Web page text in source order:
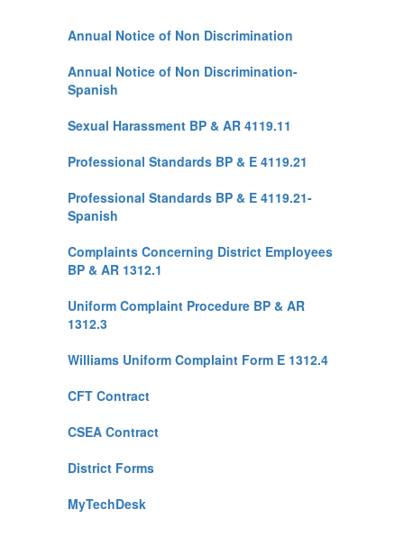
Annual Notice of Non Discrimination
Annual Notice of Non Discrimination-
Spanish
Sexual Harassment BP & AR 4119.11
Professional Standards BP & E 4119.21
Professional Standards BP & E 4119.21-
Spanish
Complaints Concerning District Employees
BP & AR 1312.1
Uniform Complaint Procedure BP & AR
1312.3
Williams Uniform Complaint Form E 1312.4
CFT Contract
CSEA Contract
District Forms
MyTechDesk